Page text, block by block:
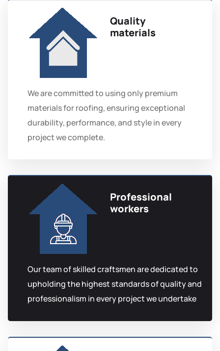
Quality
materials
We are committed to using only premium
materials for roofing, ensuring exceptional
durability, performance, and style in every
project we complete.
Professional
workers
Our team of skilled craftsmen are dedicated to
upholding the highest standards of quality and
professionalism in every project we undertake